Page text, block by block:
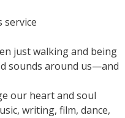
service
just walking and being
sounds around us—and
our heart and soul
writing, film, dance,